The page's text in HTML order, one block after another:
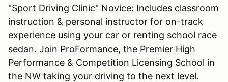
"Sport Driving Clinic" Novice: Includes classroom
instruction & personal instructor for on-track
experience using your car or renting school race
sedan. Join ProFormance, the Premier High
Performance & Competition Licensing School in
the NW taking your driving to the next level.